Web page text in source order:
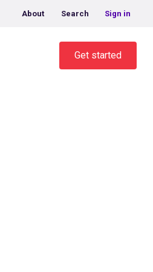
About Search Sign in
Get started